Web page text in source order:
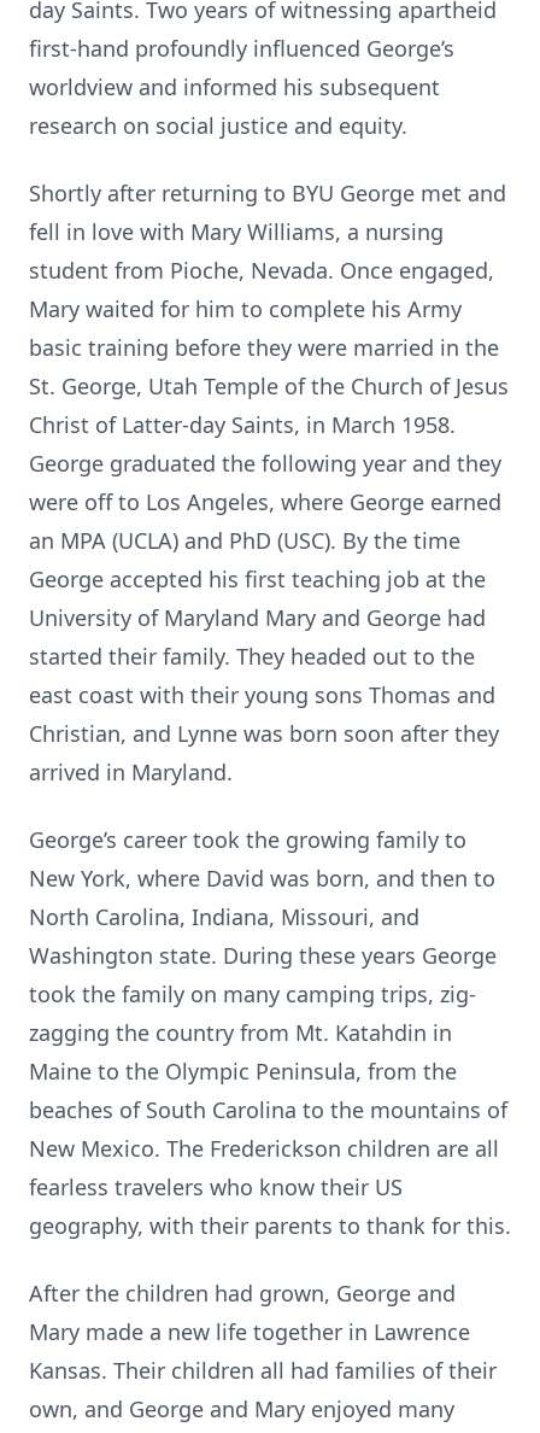
day Saints. Two years of witnessing apartheid
first-hand profoundly influenced George’s
worldview and informed his subsequent
research on social justice and equity.
Shortly after returning to BYU George met and
fell in love with Mary Williams, a nursing
student from Pioche, Nevada. Once engaged,
Mary waited for him to complete his Army
basic training before they were married in the
St. George, Utah Temple of the Church of Jesus
Christ of Latter-day Saints, in March 1958.
George graduated the following year and they
were off to Los Angeles, where George earned
an MPA (UCLA) and PhD (USC). By the time
George accepted his first teaching job at the
University of Maryland Mary and George had
started their family. They headed out to the
east coast with their young sons Thomas and
Christian, and Lynne was born soon after they
arrived in Maryland.
George’s career took the growing family to
New York, where David was born, and then to
North Carolina, Indiana, Missouri, and
Washington state. During these years George
took the family on many camping trips, zig-
zagging the country from Mt. Katahdin in
Maine to the Olympic Peninsula, from the
beaches of South Carolina to the mountains of
New Mexico. The Frederickson children are all
fearless travelers who know their US
geography, with their parents to thank for this.
After the children had grown, George and
Mary made a new life together in Lawrence
Kansas. Their children all had families of their
own, and George and Mary enjoyed many